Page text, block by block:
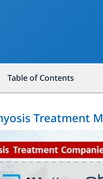
Table of Contents
Treatment